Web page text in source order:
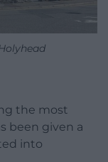
the most
been given a
into